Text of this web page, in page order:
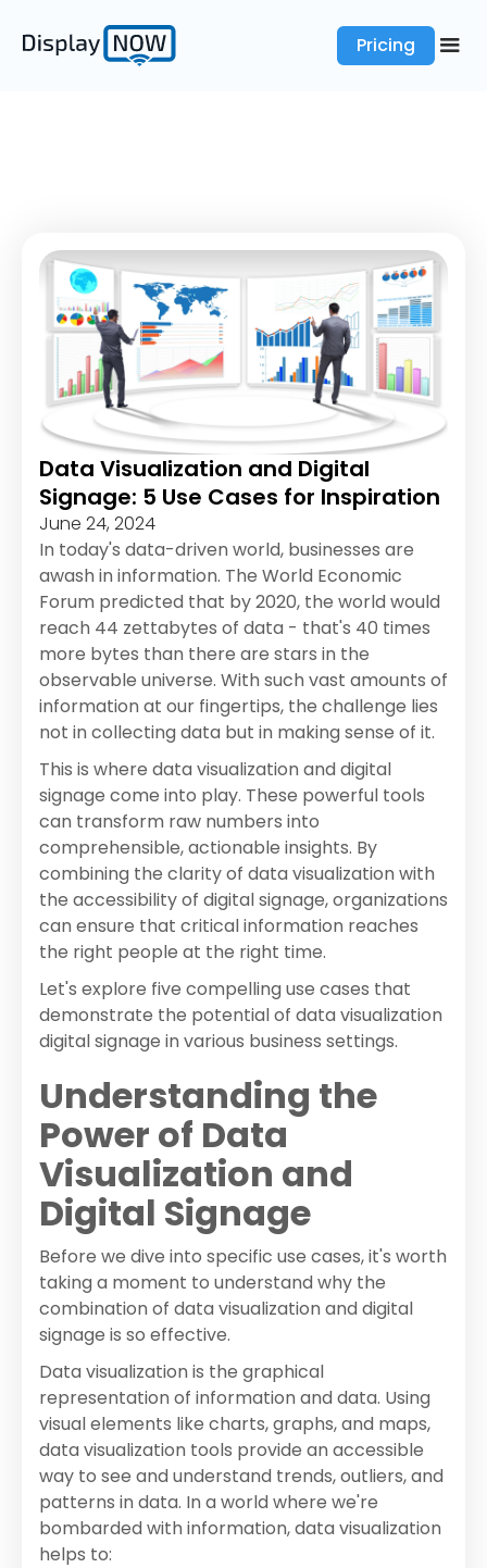
Pricing
Data Visualization and Digital
Signage: 5 Use Cases for Inspiration
June 24, 2024
In today's data-driven world, businesses are
awash in information. The World Economic
Forum predicted that by 2020, the world would
reach 44 zettabytes of data - that's 40 times
more bytes than there are stars in the
observable universe. With such vast amounts of
information at our fingertips, the challenge lies
not in collecting data but in making sense of it.
This is where data visualization and digital
signage come into play. These powerful tools
can transform raw numbers into
comprehensible, actionable insights. By
combining the clarity of data visualization with
the accessibility of digital signage, organizations
can ensure that critical information reaches
the right people at the right time.
Let's explore five compelling use cases that
demonstrate the potential of data visualization
digital signage in various business settings.
Understanding the
Power of Data
Visualization and
Digital Signage
Before we dive into specific use cases, it's worth
taking a moment to understand why the
combination of data visualization and digital
signage is so effective.
Data visualization is the graphical
representation of information and data. Using
visual elements like charts, graphs, and maps,
data visualization tools provide an accessible
way to see and understand trends, outliers, and
patterns in data. In a world where we're
bombarded with information, data visualization
helps to: